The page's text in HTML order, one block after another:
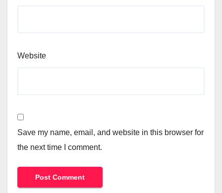
Website
Save my name, email, and website in this browser for
the next time I comment.